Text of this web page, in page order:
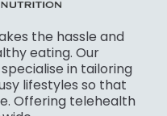
the hassle and
eating. Our
in tailoring
lifestyles so that
Offering telehealth